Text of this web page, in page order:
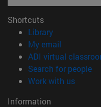
Shortcuts
Library(opens in
My email
ADI virtual
Search for people
Work with us(opens
Information